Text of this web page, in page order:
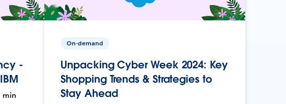
-
min
On-demand
Unpacking Cyber Week 2024: Key
Shopping Trends & Strategies to
Stay Ahead